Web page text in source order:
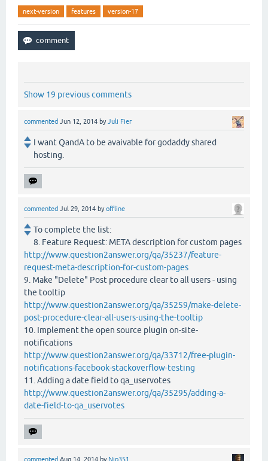
next-version features version-17
Show 19 previous comments
commented Jun 12, 2014 byJuli Fier
I want QandA to be avaivable for godaddy shared
hosting.
commented Jul 29, 2014 byoffline
To complete the list:
8. Feature Request: META description for custom pages
http://www.question2answer.org/qa/35237/feature-
request-meta-description-for-custom-pages
9. Make "Delete" Post procedure clear to all users - using
the tooltip
http://www.question2answer.org/qa/35259/make-delete-
post-procedure-clear-all-users-using-the-tooltip
10. Implement the open source plugin on-site-
notifications
http://www.question2answer.org/qa/33712/free-plugin-
notifications-facebook-stackoverflow-testing
11. Adding a date field to qa_uservotes
http://www.question2answer.org/qa/35295/adding-a-
date-field-to-qa_uservotes
commented Aug 14, 2014 by Nip351